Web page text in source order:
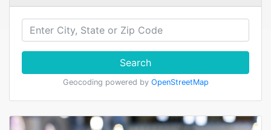
Search
Geocoding powered by OpenStreetMap